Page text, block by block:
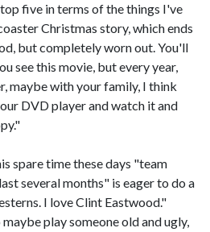
five in terms of the things I've
Christmas story, which ends
but completely worn out. You'll
see this movie, but every year,
maybe with your family, I think
DVD player and watch it and
spare time these days "team
several months" is eager to do a
I love Clint Eastwood."
play someone old and ugly,